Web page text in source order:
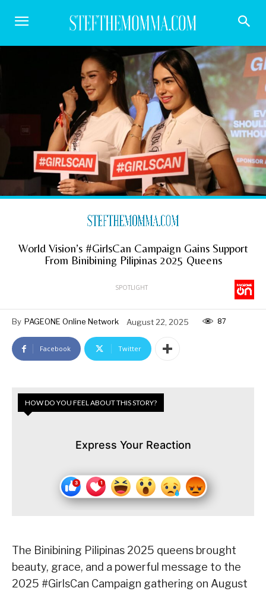
World Vision’s #GirlsCan Campaign Gains Support
From Binibining Pilipinas 2025 Queens
SPOTLIGHT
By PAGEONE Online Network August 22, 2025 87
Facebook Twitter
HOW DO YOU FEEL ABOUT THIS STORY?
Express Your Reaction
The Binibining Pilipinas 2025 queens brought
beauty, grace, and a powerful message to the
2025 #GirlsCan Campaign gathering on August